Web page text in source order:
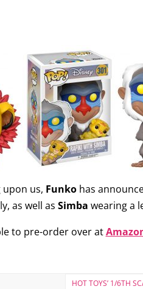
upon us, Funkohas
as well as Simba wearing a
to pre-order over at
HOT TOYS’ 1/6TH